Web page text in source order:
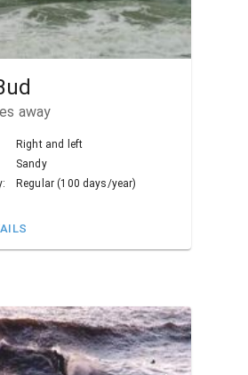
away
Right and left
Sandy
Regular (100 days/year)